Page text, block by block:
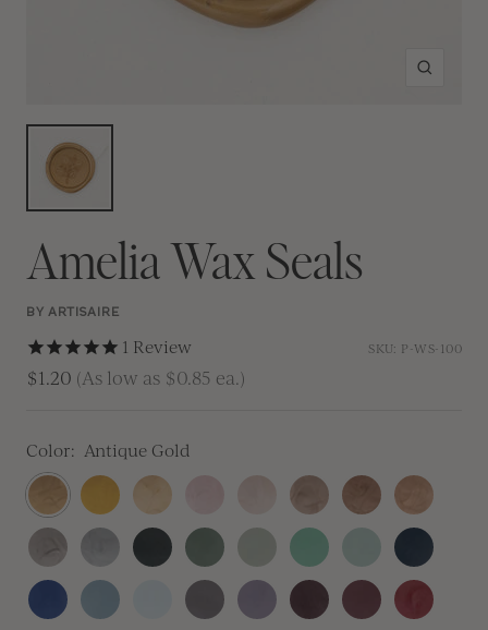
Zoom
Amelia Wax Seals
BY ARTISAIRE
1 Review SKU: P-WS-100
$1.20 (As low as $0.85 ea.)
Color: Antique Gold
Antique
Gold
Traditional
Gold
Prosecco Champagne
Crema Antique
Copper
Rose
Gold
Heirloom
Silver
Silver Sitka SequoiaThymeOlive
Silver
Sage
Navy
Blue
Royal
Blue
Dusty
Blue
Lilac
Gray
LavenderVino MulberrySangria